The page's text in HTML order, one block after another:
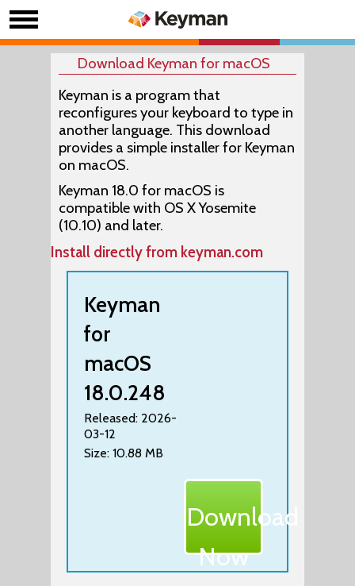
Download Keyman for macOS
Keyman is a program that
reconfigures your keyboard to type in
another language. This download
provides a simple installer for Keyman
on macOS.
Keyman 18.0 for macOS is
compatible with OS X Yosemite
(10.10) and later.
Install directly from keyman.com
Keyman
for
macOS
18.0.248
Released: 2026-
03-12
Size: 10.88 MB
Download
Now